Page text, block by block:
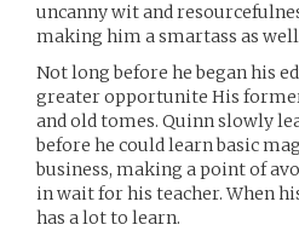
uncanny wit and
making him a smartass as
Not long before he began his
greater opportunite His
and old tomes. Quinn slowly
before he could learn basic
business, making a point of
in wait for his teacher. When
has a lot to learn.